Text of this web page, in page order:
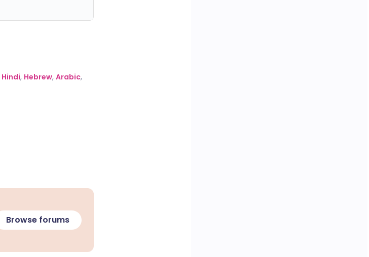
Hindi, Hebrew, Arabic,
Browse forums